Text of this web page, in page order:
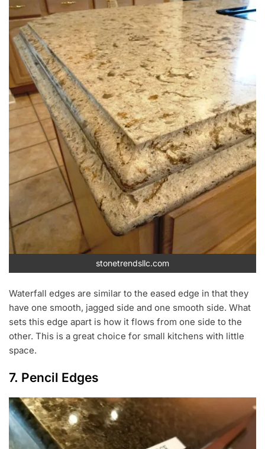
stonetrendsllc.com
Waterfall edges are similar to the eased edge in that they
have one smooth, jagged side and one smooth side. What
sets this edge apart is how it flows from one side to the
other. This is a great choice for small kitchens with little
space.
7. Pencil Edges